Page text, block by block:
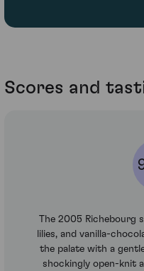
Scores and
The 2005 Richebourg
lilies, and vanilla-
the palate with a
shockingly open-knit